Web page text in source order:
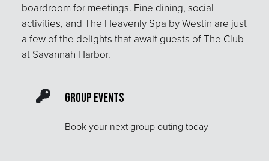
boardroom for meetings. Fine dining, social
activities, and The Heavenly Spa by Westin are just
a few of the delights that await guests of The Club
at Savannah Harbor.
Group Events
Book your next group outing today